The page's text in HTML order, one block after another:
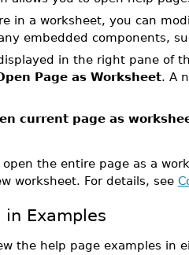
in a worksheet, you can
embedded components,
in the right pane of
Page as Worksheet. A
current page as
the entire page as a
worksheet. For details, see
in Examples
the help page examples in